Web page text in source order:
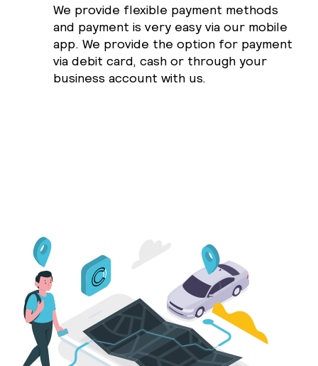
We provide flexible payment methods
and payment is very easy via our mobile
app. We provide the option for payment
via debit card, cash or through your
business account with us.